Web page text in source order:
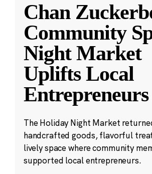
Chan
Community
Night Market
Uplifts Local
Entrepreneurs
The Holiday Night Market
handcrafted goods, flavorful
lively space where community
supported local entrepreneurs.